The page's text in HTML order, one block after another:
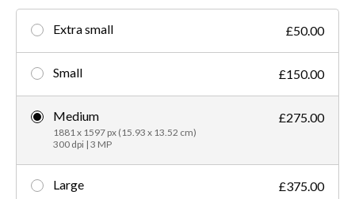
Extra small £50.00
Small £150.00
Medium
1881 x 1597 px (15.93 x 13.52 cm)
300 dpi | 3 MP
£275.00
Large £375.00